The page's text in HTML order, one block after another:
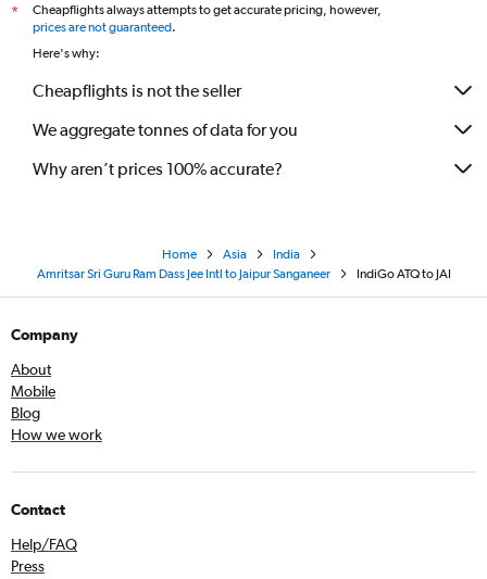
*
Cheapflights always attempts to get accurate pricing, however,
prices are not guaranteed.
Here's why:
Cheapflights is not the seller
We aggregate tonnes of data for you
Why aren’t prices 100% accurate?
Home Asia
India
Amritsar Sri Guru Ram Dass Jee Intl to Jaipur Sanganeer
IndiGo ATQ to JAI
Company
About
Mobile
Blog
How we work
Contact
Help/FAQ
Press